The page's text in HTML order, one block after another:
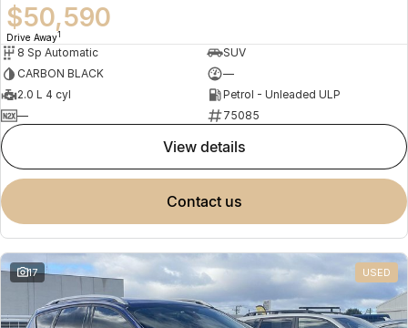
$50,590
Drive Away1
8 Sp Automatic
SUV
CARBON BLACK
—
2.0 L 4 cyl
Petrol - Unleaded ULP
—
75085
view details
contact us
17 USED